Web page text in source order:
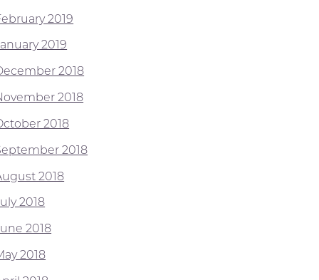
2019
2019
2018
2018
2018
2018
2018
2018
2018
2018